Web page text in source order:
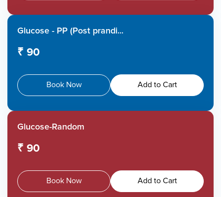
Glucose - PP (Post prandi...
₹ 90
Book Now Add to Cart
Glucose-Random
₹ 90
Book Now Add to Cart